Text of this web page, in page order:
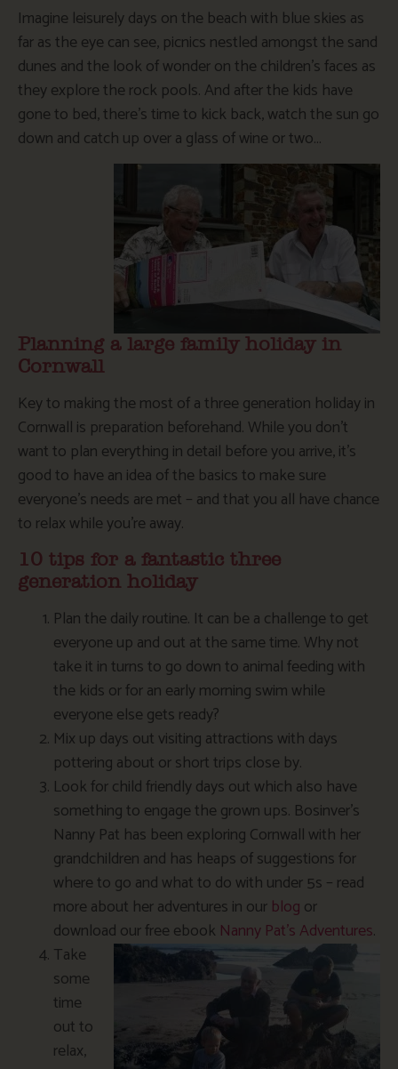
Imagine leisurely days on the beach with blue skies as
far as the eye can see, picnics nestled amongst the sand
dunes and the look of wonder on the children’s faces as
they explore the rock pools. And after the kids have
gone to bed, there’s time to kick back, watch the sun go
down and catch up over a glass of wine or two…
Planning a large family holiday in
Cornwall
Key to making the most of a three generation holiday in
Cornwall is preparation beforehand. While you don’t
want to plan everything in detail before you arrive, it’s
good to have an idea of the basics to make sure
everyone’s needs are met – and that you all have chance
to relax while you’re away.
10 tips for a fantastic three
generation holiday
Plan the daily routine. It can be a challenge to get
everyone up and out at the same time. Why not
take it in turns to go down to animal feeding with
the kids or for an early morning swim while
everyone else gets ready?
Mix up days out visiting attractions with days
pottering about or short trips close by.
Look for child friendly days out which also have
something to engage the grown ups. Bosinver’s
Nanny Pat has been exploring Cornwall with her
grandchildren and has heaps of suggestions for
where to go and what to do with under 5s – read
more about her adventures in our blog or
download our free ebook Nanny Pat’s Adventures.
Take
some
time
out to
relax,